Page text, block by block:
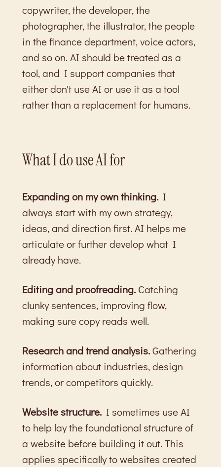
copywriter, the developer, the
photographer, the illustrator, the people
in the finance department, voice actors,
and so on. AI should be treated as a
tool, and I support companies that
either don't use AI or use it as a tool
rather than a replacement for humans.
What I do use AI for
Expanding on my own thinking.I
always start with my own strategy,
ideas, and direction first. AI helps me
articulate or further develop what I
already have.
Editing and proofreading. Catching
clunky sentences, improving flow,
making sure copy reads well.
Research and trend analysis.Gathering
information about industries, design
trends, or competitors quickly.
Website structure.I sometimes use AI
to help lay the foundational structure of
a website before building it out. This
applies specifically to websites created